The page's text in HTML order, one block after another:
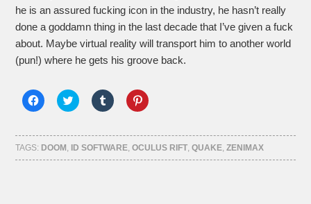
he is an assured fucking icon in the industry, he hasn’t really
done a goddamn thing in the last decade that I’ve given a fuck
about. Maybe virtual reality will transport him to another world
(pun!) where he gets his groove back.
Click
to
Facebook
(Opens
in
new
Click
to
Twitter
(Opens
in
new
Click
to
Tumblr
(Opens
in
new
Click
to
Pinterest
(Opens
in
new
TAGS: DOOM , ID SOFTWARE,OCULUS RIFT,QUAKE,ZENIMAX